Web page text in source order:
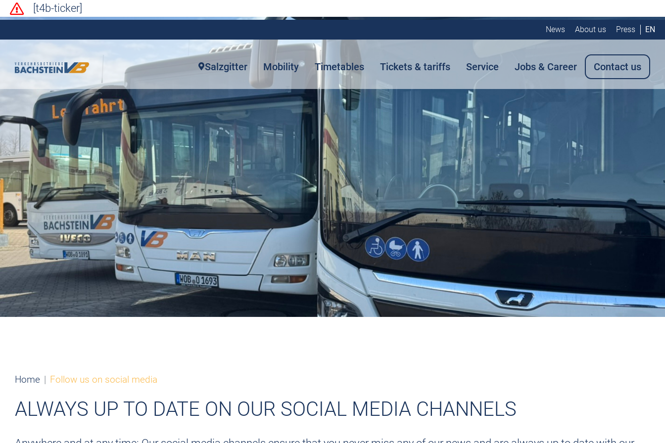
[t4b-ticker]
News About us Press EN
Salzgitter Mobility Timetables Tickets & tariffs Service Jobs & Career Contact us
Home Follow us on social media
ALWAYS UP TO DATE ON OUR SOCIAL MEDIA CHANNELS